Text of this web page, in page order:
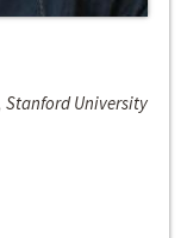
Stanford University